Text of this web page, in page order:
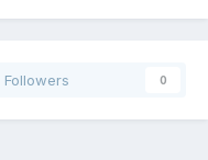
Followers 0